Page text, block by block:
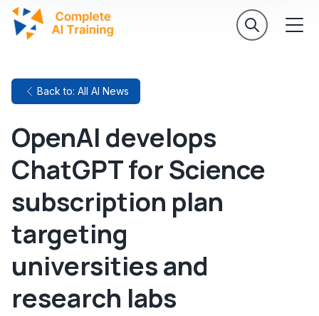
Back to: All AI News
OpenAI develops
ChatGPT for Science
subscription plan
targeting
universities and
research labs